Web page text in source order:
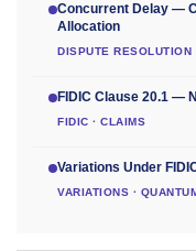
Concurrent Delay —
Allocation
DISPUTE RESOLUTION
FIDIC Clause 20.1 —
FIDIC · CLAIMS
Variations Under
VARIATIONS ·